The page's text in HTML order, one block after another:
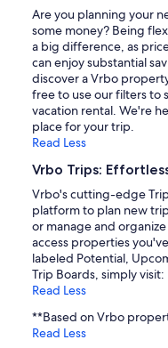
Are you planning your
some money? Being
a big difference, as
can enjoy substantial
discover a Vrbo
free to use our filters to
vacation rental. We're
place for your trip.
Read Less
Vrbo Trips:
Vrbo's cutting-edge
platform to plan new
or manage and
access properties
labeled Potential,
Trip Boards, simply
Read Less
**Based on Vrbo
Read Less